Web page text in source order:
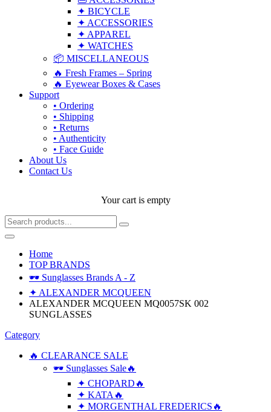
✦ BICYCLE
✦ ACCESSORIES
✦ APPAREL
✦ WATCHES
📦 MISCELLANEOUS
🔥 Fresh Frames – Spring
🔥 Eyewear Boxes & Cases
Support
• Ordering
• Shipping
• Returns
• Authenticity
• Face Guide
About Us
Contact Us
Your cart is empty
Home
TOP BRANDS
🕶 Sunglasses Brands A - Z
✦ ALEXANDER MCQUEEN
ALEXANDER MCQUEEN MQ0057SK 002
SUNGLASSES
Category
🔥 CLEARANCE SALE
🕶 Sunglasses Sale🔥
✦ CHOPARD🔥
✦ KATA🔥
✦ MORGENTHAL FREDERICS🔥